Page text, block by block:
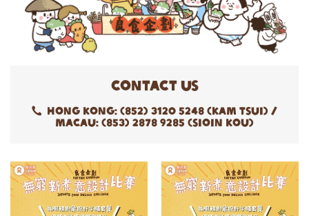
Contact Us
Hong Kong: (852) 3120 5248 (Kam Tsui) /
Macau: (853) 2878 9285 (Sioin Kou)